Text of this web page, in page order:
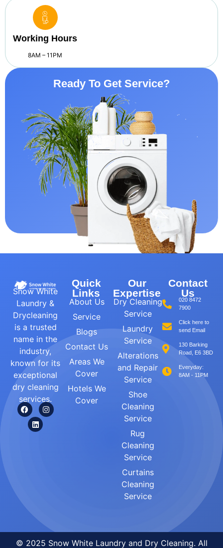
Working Hours
8AM – 11PM
Ready To Get Service?
Snow White
Laundry &
Drycleaning
is a trusted
name in the
industry,
known for its
exceptional
dry cleaning
services.
Quick
Links
About Us
Service
Blogs
Contact Us
Areas We
Cover
Hotels We
Cover
Our
Expertise
Dry Cleaning
Service
Laundry
Service
Alterations
and Repair
Service
Shoe
Cleaning
Service
Rug
Cleaning
Service
Curtains
Cleaning
Service
Contact
Us
020 8472
7900
Click here to
send Email
130 Barking
Road, E6 3BD
Everyday:
8AM - 11PM
© 2025 Snow White Laundry and Dry Cleaning. All